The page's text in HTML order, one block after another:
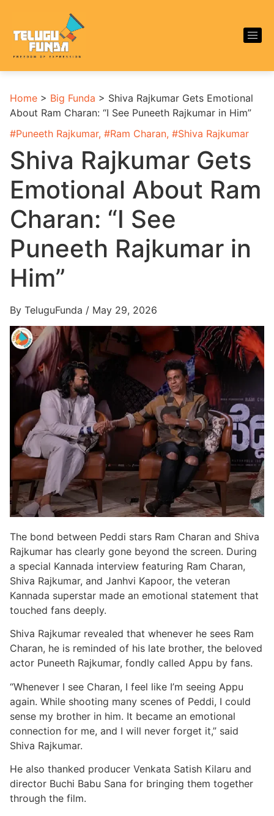
Home > Big Funda > Shiva Rajkumar Gets Emotional
About Ram Charan: “I See Puneeth Rajkumar in Him”
#Puneeth Rajkumar, #Ram Charan, #Shiva Rajkumar
Shiva Rajkumar Gets
Emotional About Ram
Charan: “I See
Puneeth Rajkumar in
Him”
By TeluguFunda / May 29, 2026
The bond between Peddi stars Ram Charan and Shiva
Rajkumar has clearly gone beyond the screen. During
a special Kannada interview featuring Ram Charan,
Shiva Rajkumar, and Janhvi Kapoor, the veteran
Kannada superstar made an emotional statement that
touched fans deeply.
Shiva Rajkumar revealed that whenever he sees Ram
Charan, he is reminded of his late brother, the beloved
actor Puneeth Rajkumar, fondly called Appu by fans.
“Whenever I see Charan, I feel like I’m seeing Appu
again. While shooting many scenes of Peddi, I could
sense my brother in him. It became an emotional
connection for me, and I will never forget it,” said
Shiva Rajkumar.
He also thanked producer Venkata Satish Kilaru and
director Buchi Babu Sana for bringing them together
through the film.